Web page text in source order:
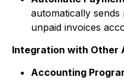
automatically
unpaid invoices
Integration with Other
Accounting